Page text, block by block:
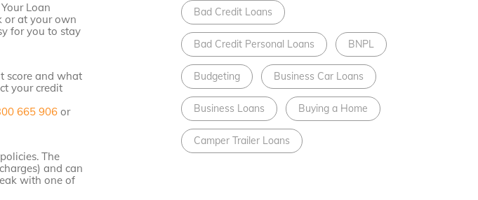
Loan
or at your own
for you to stay
score and what
your credit
665 906 or
The
and can
with one of
Bad Credit Loans
Bad Credit Personal Loans BNPL
Budgeting Business Car Loans
Business Loans Buying a Home
Camper Trailer Loans